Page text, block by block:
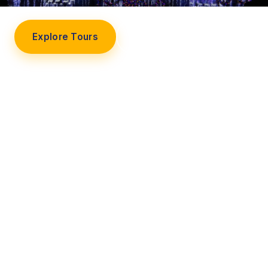
Explore Tours